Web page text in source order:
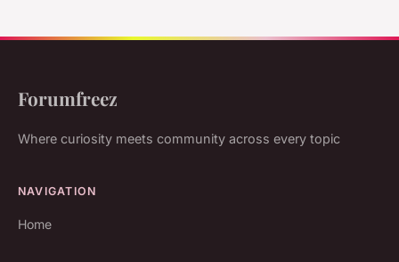
Forumfreez
Where curiosity meets community across every topic
NAVIGATION
Home